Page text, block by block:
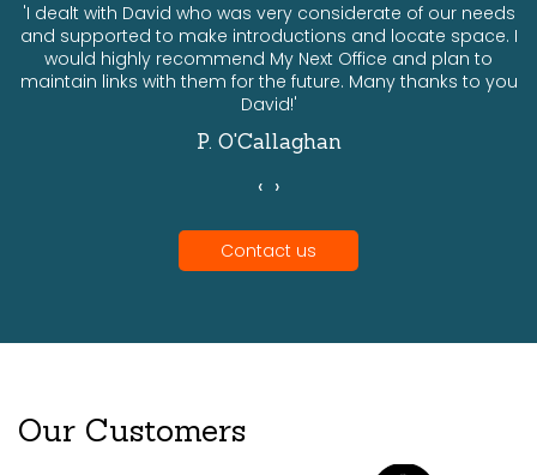
'I dealt with David who was very considerate of our needs
and supported to make introductions and locate space. I
would highly recommend My Next Office and plan to
maintain links with them for the future. Many thanks to you
David!'
P. O'Callaghan
‹ ›
Contact us
Our Customers